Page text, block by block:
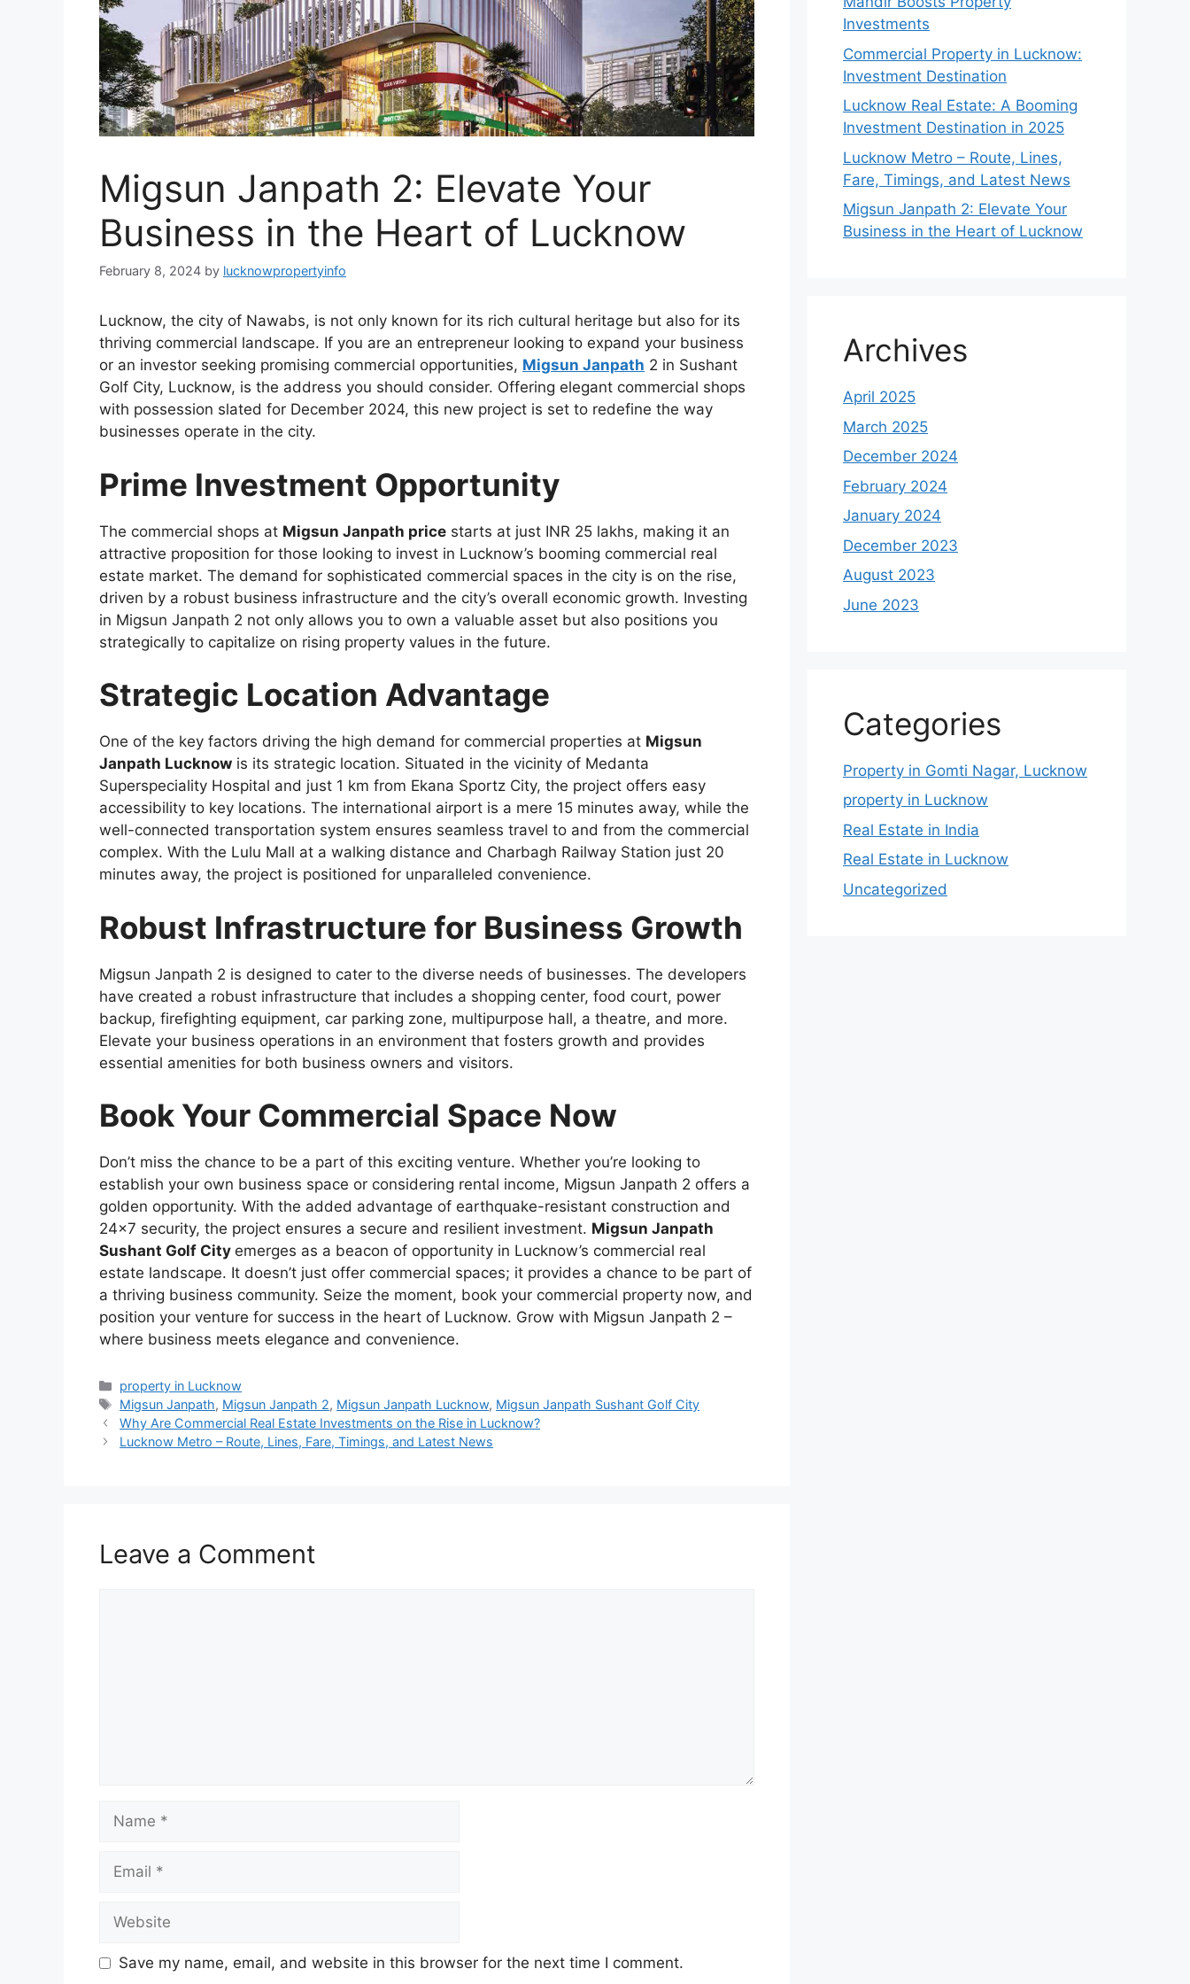
Migsun Janpath 2: Elevate Your
Business in the Heart of Lucknow
February 8, 2024 by lucknowpropertyinfo
Lucknow, the city of Nawabs, is not only known for its rich cultural heritage but also for its
thriving commercial landscape. If you are an entrepreneur looking to expand your business
or an investor seeking promising commercial opportunities, Migsun Janpath 2 in Sushant
Golf City, Lucknow, is the address you should consider. Offering elegant commercial shops
with possession slated for December 2024, this new project is set to redefine the way
businesses operate in the city.
Prime Investment Opportunity
The commercial shops at Migsun Janpath price starts at just INR 25 lakhs, making it an
attractive proposition for those looking to invest in Lucknow’s booming commercial real
estate market. The demand for sophisticated commercial spaces in the city is on the rise,
driven by a robust business infrastructure and the city’s overall economic growth. Investing
in Migsun Janpath 2 not only allows you to own a valuable asset but also positions you
strategically to capitalize on rising property values in the future.
Strategic Location Advantage
One of the key factors driving the high demand for commercial properties at Migsun
Janpath Lucknow is its strategic location. Situated in the vicinity of Medanta
Superspeciality Hospital and just 1 km from Ekana Sportz City, the project offers easy
accessibility to key locations. The international airport is a mere 15 minutes away, while the
well-connected transportation system ensures seamless travel to and from the commercial
complex. With the Lulu Mall at a walking distance and Charbagh Railway Station just 20
minutes away, the project is positioned for unparalleled convenience.
Robust Infrastructure for Business Growth
Migsun Janpath 2 is designed to cater to the diverse needs of businesses. The developers
have created a robust infrastructure that includes a shopping center, food court, power
backup, firefighting equipment, car parking zone, multipurpose hall, a theatre, and more.
Elevate your business operations in an environment that fosters growth and provides
essential amenities for both business owners and visitors.
Book Your Commercial Space Now
Don’t miss the chance to be a part of this exciting venture. Whether you’re looking to
establish your own business space or considering rental income, Migsun Janpath 2 offers a
golden opportunity. With the added advantage of earthquake-resistant construction and
24×7 security, the project ensures a secure and resilient investment. Migsun Janpath
Sushant Golf City emerges as a beacon of opportunity in Lucknow’s commercial real
estate landscape. It doesn’t just offer commercial spaces; it provides a chance to be part of
a thriving business community. Seize the moment, book your commercial property now, and
position your venture for success in the heart of Lucknow. Grow with Migsun Janpath 2 –
where business meets elegance and convenience.
Categories
property in Lucknow
Tags
Migsun Janpath, Migsun Janpath 2, Migsun Janpath Lucknow, Migsun Janpath Sushant Golf City
Why Are Commercial Real Estate Investments on the Rise in Lucknow?
Lucknow Metro – Route, Lines, Fare, Timings, and Latest News
Leave a Comment
Save my name, email, and website in this browser for the next time I comment.
Investments
Commercial Property in Lucknow:
Investment Destination
Lucknow Real Estate: A Booming
Investment Destination in 2025
Lucknow Metro – Route, Lines,
Fare, Timings, and Latest News
Migsun Janpath 2: Elevate Your
Business in the Heart of Lucknow
Archives
April 2025
March 2025
December 2024
February 2024
January 2024
December 2023
August 2023
June 2023
Categories
Property in Gomti Nagar, Lucknow
property in Lucknow
Real Estate in India
Real Estate in Lucknow
Uncategorized